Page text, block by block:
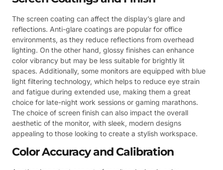
The screen coating can affect the display’s glare and
reflections. Anti-glare coatings are popular for office
environments, as they reduce reflections from overhead
lighting. On the other hand, glossy finishes can enhance
color vibrancy but may be less suitable for brightly lit
spaces. Additionally, some monitors are equipped with blue
light filtering technology, which helps to reduce eye strain
and fatigue during extended use, making them a great
choice for late-night work sessions or gaming marathons.
The choice of screen finish can also impact the overall
aesthetic of the monitor, with sleek, modern designs
appealing to those looking to create a stylish workspace.
Color Accuracy and Calibration